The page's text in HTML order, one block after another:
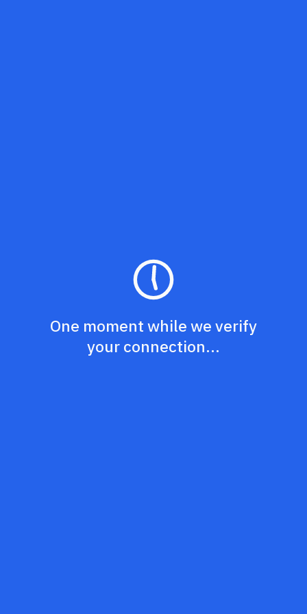
One moment while we verify
your connection...